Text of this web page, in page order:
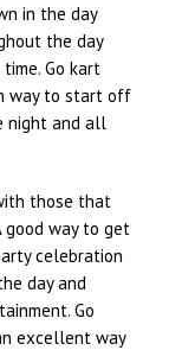
in the day
the day
Go kart
way to start off
night and all
those that
good way to get
celebration
day and
Go
excellent way